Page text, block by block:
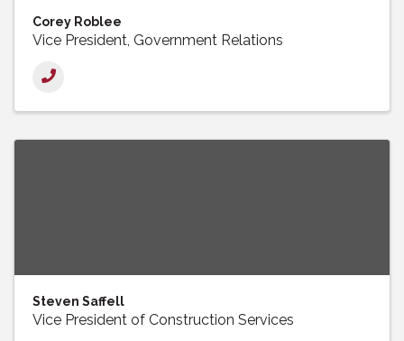
Corey Roblee
Vice President, Government Relations
Steven Saffell
Vice President of Construction Services